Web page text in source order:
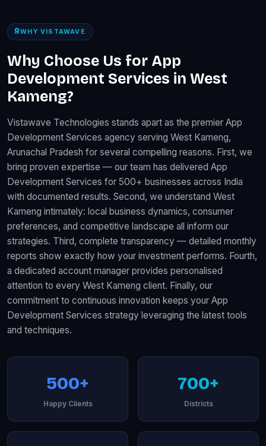
WHY VISTAWAVE
Why Choose Us for App
Development Services in West
Kameng?
Vistawave Technologies stands apart as the premier App
Development Services agency serving West Kameng,
Arunachal Pradesh for several compelling reasons. First, we
bring proven expertise — our team has delivered App
Development Services for 500+ businesses across India
with documented results. Second, we understand West
Kameng intimately: local business dynamics, consumer
preferences, and competitive landscape all inform our
strategies. Third, complete transparency — detailed monthly
reports show exactly how your investment performs. Fourth,
a dedicated account manager provides personalised
attention to every West Kameng client. Finally, our
commitment to continuous innovation keeps your App
Development Services strategy leveraging the latest tools
and techniques.
500+
Happy Clients
700+
Districts